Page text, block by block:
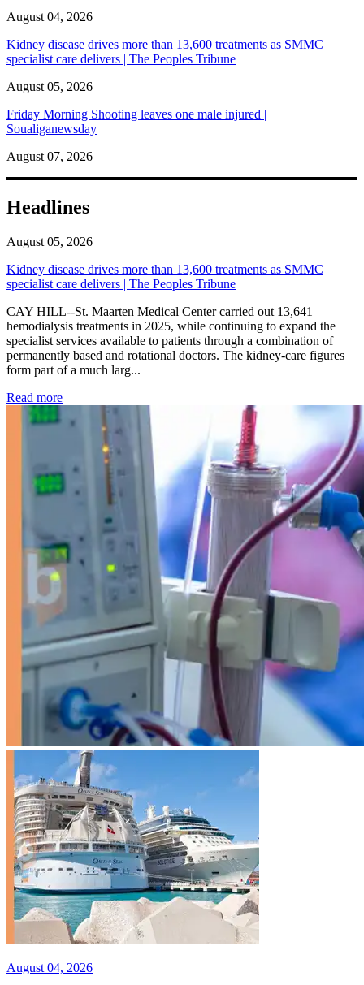
August 04, 2026
Kidney disease drives more than 13,600 treatments as SMMC
specialist care delivers | The Peoples Tribune
August 05, 2026
Friday Morning Shooting leaves one male injured |
Soualiganewsday
August 07, 2026
Headlines
August 05, 2026
Kidney disease drives more than 13,600 treatments as SMMC
specialist care delivers | The Peoples Tribune
CAY HILL--St. Maarten Medical Center carried out 13,641
hemodialysis treatments in 2025, while continuing to expand the
specialist services available to patients through a combination of
permanently based and rotational doctors. The kidney-care figures
form part of a much larg...
Read more: Kidney disease drives more than 13,600 treatments as
August 04, 2026